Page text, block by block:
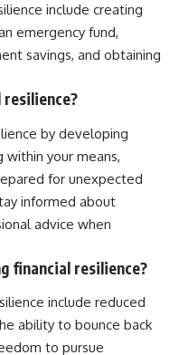
include creating
emergency fund,
savings, and obtaining
resilience?
by developing
within your means,
for unexpected
informed about
advice when
financial resilience?
include reduced
ability to bounce back
to pursue